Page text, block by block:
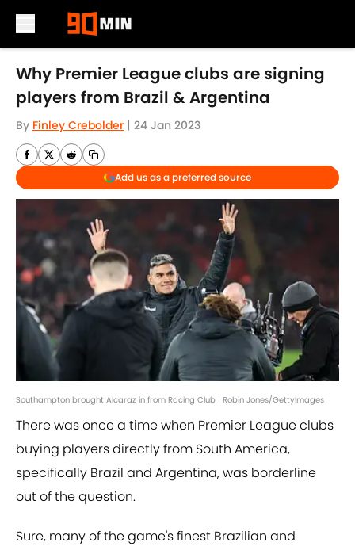
Skip to main content
Why Premier League clubs are signing
players from Brazil & Argentina
By Finley Crebolder | 24 Jan 2023
Add us as a preferred source
Southampton brought Alcaraz in from Racing Club | Robin Jones/GettyImages
There was once a time when Premier League clubs
buying players directly from South America,
specifically Brazil and Argentina, was borderline
out of the question.
Sure, many of the game's finest Brazilian and